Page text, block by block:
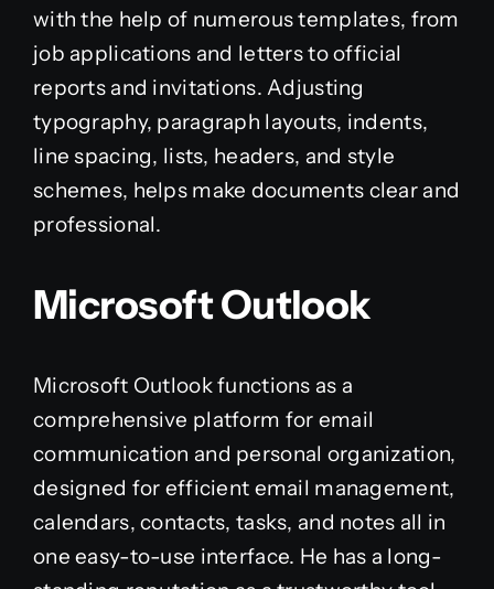
with the help of numerous templates, from
job applications and letters to official
reports and invitations. Adjusting
typography, paragraph layouts, indents,
line spacing, lists, headers, and style
schemes, helps make documents clear and
professional.
Microsoft Outlook
Microsoft Outlook functions as a
comprehensive platform for email
communication and personal organization,
designed for efficient email management,
calendars, contacts, tasks, and notes all in
one easy-to-use interface. He has a long-